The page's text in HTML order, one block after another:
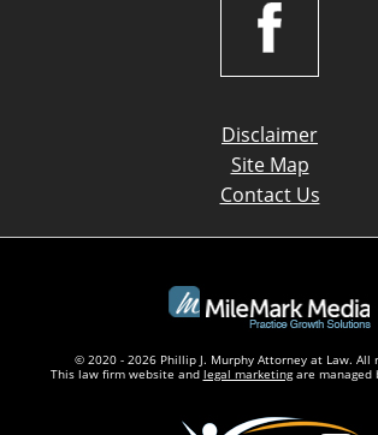
Disclaimer
Site Map
Contact Us
© 2020 - 2026 Phillip J. Murphy Attorney at Law. All
This law firm website and legal marketingare managed